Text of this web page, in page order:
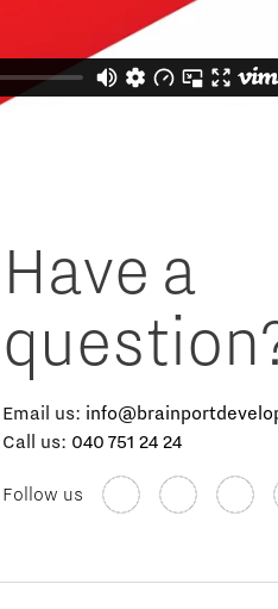
Have a
Email us:
Call us: 040 751 24 24
Follow us